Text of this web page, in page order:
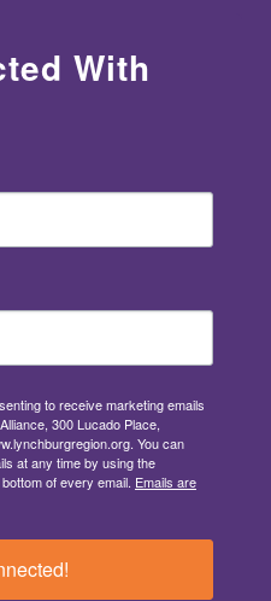
With
to receive marketing emails
300 Lucado Place,
You can
at any time by using the
of every email. Emails are